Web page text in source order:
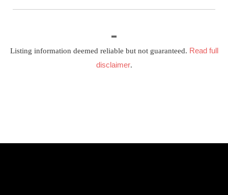
Listing information deemed reliable but not guaranteed. Read full
disclaimer.